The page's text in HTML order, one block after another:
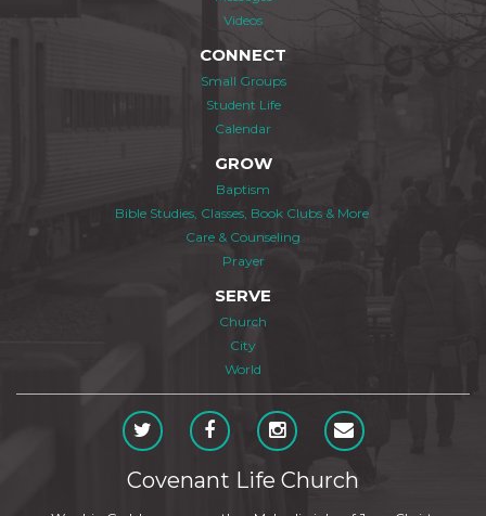
Videos
CONNECT
Small Groups
Student Life
Calendar
GROW
Baptism
Bible Studies, Classes, Book Clubs & More
Care & Counseling
Prayer
SERVE
Church
City
World
Covenant Life Church